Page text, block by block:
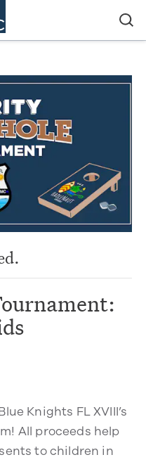
Knights FL XVIII’s
All proceeds help
to children in